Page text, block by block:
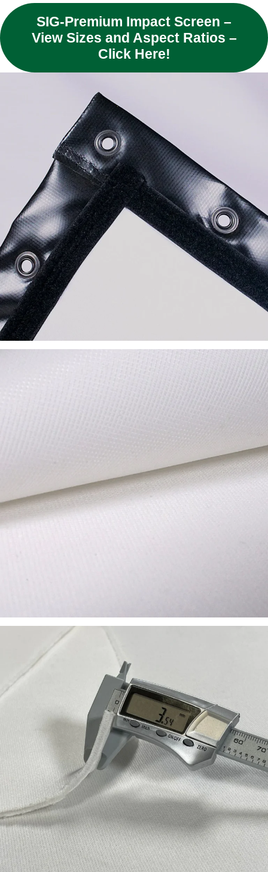
SIG-Premium Impact Screen –
View Sizes and Aspect Ratios –
Click Here!